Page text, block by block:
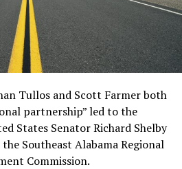
Tullos and Scott Farmer both
partnership” led to the
States Senator Richard Shelby
Southeast Alabama Regional
Commission.